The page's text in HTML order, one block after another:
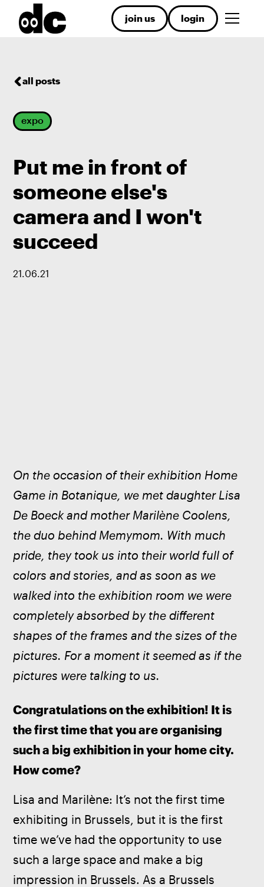
join us login
all posts
expo
Put me in front of
someone else's
camera and I won't
succeed
21.06.21
On the occasion of their exhibition Home
Game in Botanique, we met daughter Lisa
De Boeck and mother Marilène Coolens,
the duo behind Memymom. With much
pride, they took us into their world full of
colors and stories, and as soon as we
walked into the exhibition room we were
completely absorbed by the different
shapes of the frames and the sizes of the
pictures. For a moment it seemed as if the
pictures were talking to us.
Congratulations on the exhibition! It is
the first time that you are organising
such a big exhibition in your home city.
How come?
Lisa and Marilène: It’s not the first time
exhibiting in Brussels, but it is the first
time we’ve had the opportunity to use
such a large space and make a big
impression in Brussels. As a Brussels